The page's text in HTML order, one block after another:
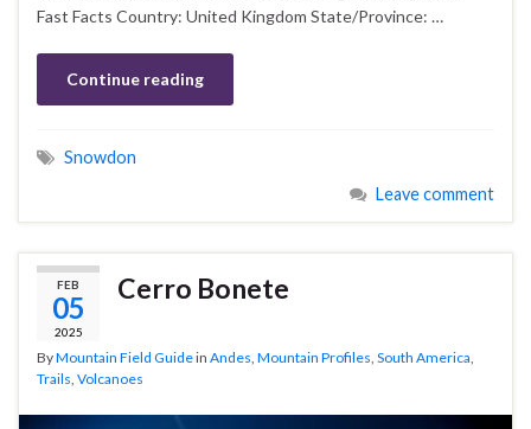
Fast Facts Country: United Kingdom State/Province: …
Continue reading
Snowdon
Leave comment
FEB
05
2025
Cerro Bonete
ByMountain Field Guidein Andes, Mountain Profiles, South America,
Trails, Volcanoes